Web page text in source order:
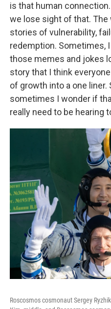
is that human
we lose sight of that.
stories of vulnerability,
redemption. Sometimes,
those memes and jokes
story that I think
of growth into a one liner.
sometimes I wonder if
really need to be hearing
Roscosmos cosmonaut Sergey